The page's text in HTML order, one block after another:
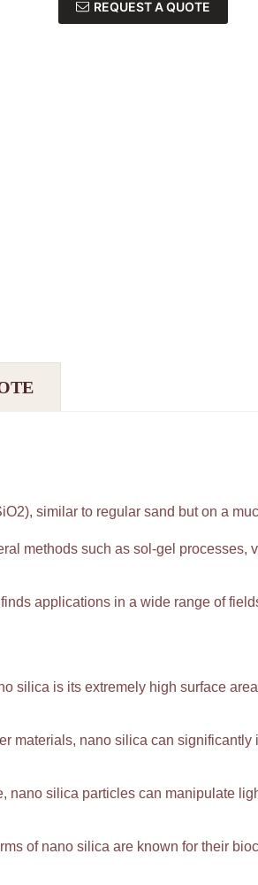
REQUEST A QUOTE
similar to regular sand but on a
methods such as sol-gel processes,
applications in a wide range of
silica is its extremely high surface
materials, nano silica can significantly
nano silica particles can manipulate
of nano silica are known for their